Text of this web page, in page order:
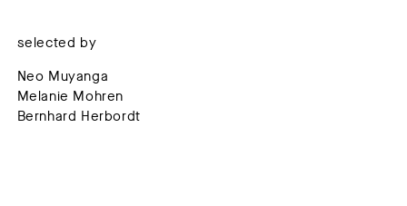
selected by
Neo Muyanga
Melanie Mohren
Bernhard Herbordt